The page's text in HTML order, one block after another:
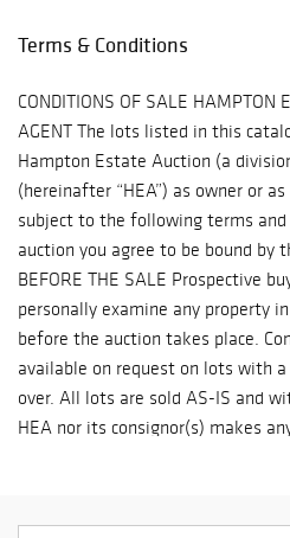
(215)745-1100 pa.mail@earthlink.net
Terms & Conditions
CONDITIONS OF SALE HAMPTON
AGENT The lots listed in this
Hampton Estate Auction (a
(hereinafter “HEA”) as owner or
subject to the following terms
auction you agree to be bound by
BEFORE THE SALE Prospective
personally examine any property
before the auction takes place.
available on request on lots with
over. All lots are sold AS-IS and
HEA nor its consignor(s) makes